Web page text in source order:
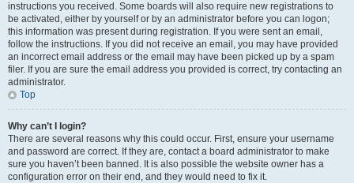
instructions you received. Some boards will also require new registrations to
be activated, either by yourself or by an administrator before you can logon;
this information was present during registration. If you were sent an email,
follow the instructions. If you did not receive an email, you may have provided
an incorrect email address or the email may have been picked up by a spam
filer. If you are sure the email address you provided is correct, try contacting an
administrator.
Top
Why can’t I login?
There are several reasons why this could occur. First, ensure your username
and password are correct. If they are, contact a board administrator to make
sure you haven’t been banned. It is also possible the website owner has a
configuration error on their end, and they would need to fix it.